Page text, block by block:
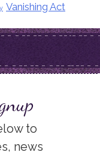
Vanishing Act
to
news